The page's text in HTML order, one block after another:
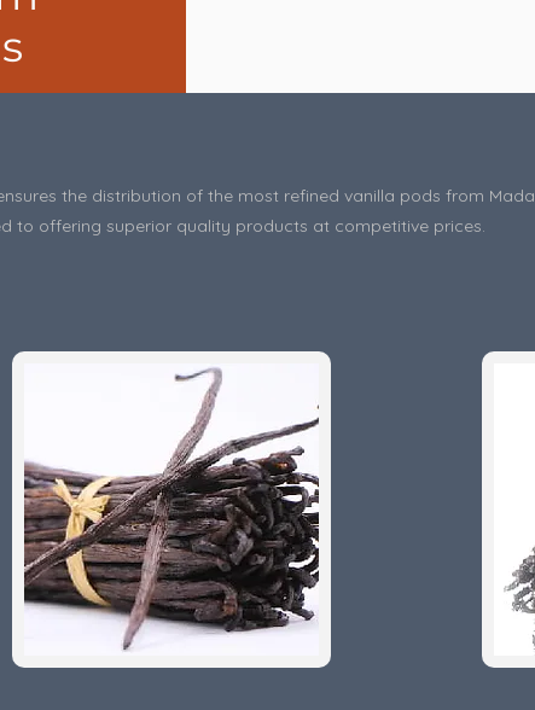
the distribution of the most refined vanilla pods from
to offering superior quality products at competitive prices.